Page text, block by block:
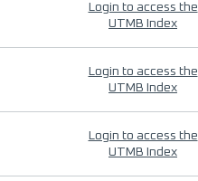
Login to access the
UTMB Index
Login to access the
UTMB Index
Login to access the
UTMB Index